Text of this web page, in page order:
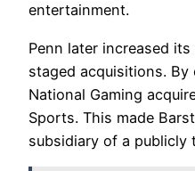
entertainment.
Penn later increased
staged acquisitions. By
National Gaming
Sports. This made
subsidiary of a publicly